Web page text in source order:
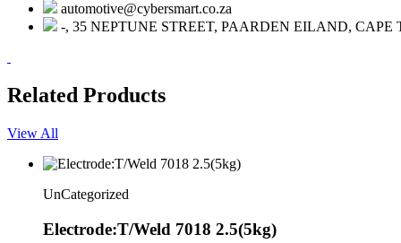
automotive@cybersmart.co.za
-, 35 NEPTUNE STREET, PAARDEN EILAND, CAPE
Related Products
View All
UnCategorized
Electrode:T/Weld 7018 2.5(5kg)